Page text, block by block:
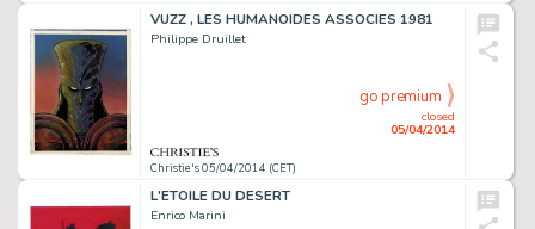
VUZZ , LES HUMANOÏDES ASSOCIES 1981
Philippe Druillet
Christie's 05/04/2014 (CET)
closed
05/04/2014
go premium
L'ETOILE DU DESERT
Enrico Marini